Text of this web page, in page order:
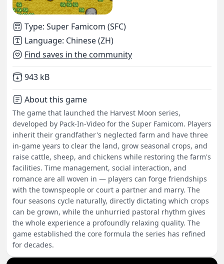
Type: Super Famicom (SFC)
Language: Chinese (ZH)
Find saves in the community
Not downloaded
943 kB
About this game
The game that launched the Harvest Moon series,
developed by Pack-In-Video for the Super Famicom. Players
inherit their grandfather's neglected farm and have three
in-game years to clear the land, grow seasonal crops, and
raise cattle, sheep, and chickens while restoring the farm's
facilities. Time management, social interaction, and
romance are all woven in — players can forge friendships
with the townspeople or court a partner and marry. The
four seasons cycle naturally, directly dictating which crops
can be grown, while the unhurried pastoral rhythm gives
the whole experience a profoundly relaxing quality. The
game established the core formula the series has refined
for decades.